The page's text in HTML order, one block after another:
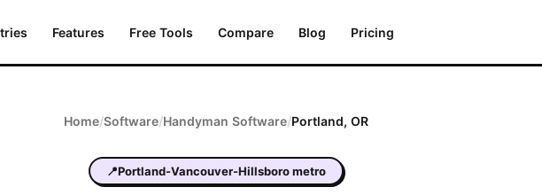
Features Free Tools Compare Blog Pricing
Home/Software/Handyman Software/Portland, OR
📍Portland-Vancouver-Hillsboro metro